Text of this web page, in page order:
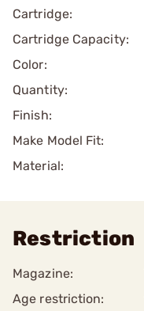
Cartridge:
Cartridge Capacity:
Color:
Quantity:
Finish:
Make Model Fit:
Material:
Restriction
Magazine:
Age restriction: